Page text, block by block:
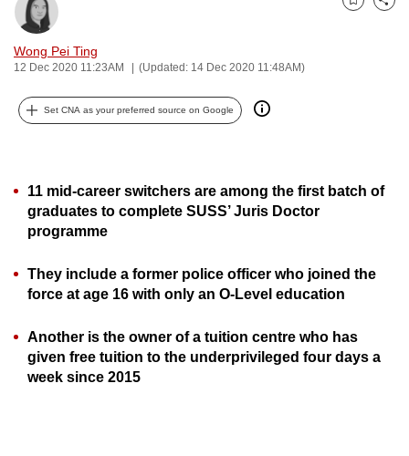
Wong Pei Ting
12 Dec 2020 11:23AM (Updated: 14 Dec 2020 11:48AM)
Bookmark
Share
Set CNA as your preferred source on Google
11 mid-career switchers are among the first batch of
graduates to complete SUSS’ Juris Doctor
programme
They include a former police officer who joined the
force at age 16 with only an O-Level education
Another is the owner of a tuition centre who has
given free tuition to the underprivileged four days a
week since 2015
and
the
best
it
can
To
to
a
browser
or,
for